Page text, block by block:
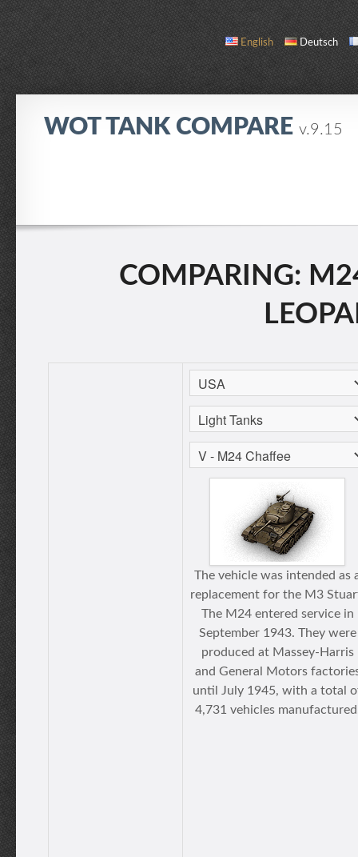
English Deutsch
WOT TANK COMPARE v.9.15
COMPARING:
The vehicle was intended as
replacement for the M3
The M24 entered service in
September 1943. They were
produced at Massey-Harris
and General Motors
until July 1945, with a total
4,731 vehicles